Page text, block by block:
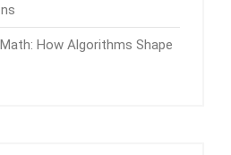
Math: How Algorithms Shape